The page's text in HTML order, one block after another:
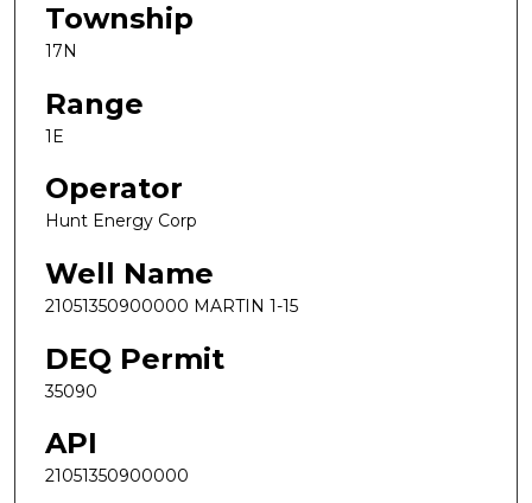
Township
17N
Range
1E
Operator
Hunt Energy Corp
Well Name
21051350900000 MARTIN 1-15
DEQ Permit
35090
API
21051350900000